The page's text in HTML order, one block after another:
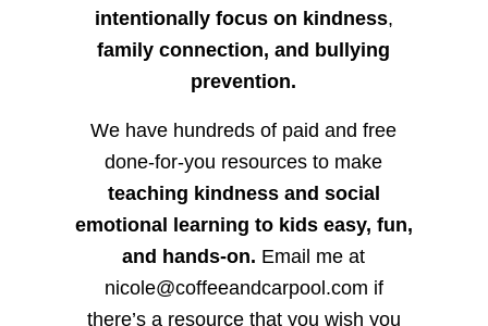
intentionally focus on kindness,
family connection, and bullying
prevention.
We have hundreds of paid and free
done-for-you resources to make
teaching kindness and social
emotional learning to kids easy, fun,
and hands-on. Email me at
nicole@coffeeandcarpool.com if
there’s a resource that you wish you